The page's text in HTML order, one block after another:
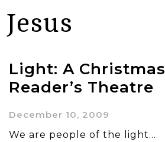
Jesus
Light: A
Reader’s Theatre
December 10, 2009
We are people of the light…